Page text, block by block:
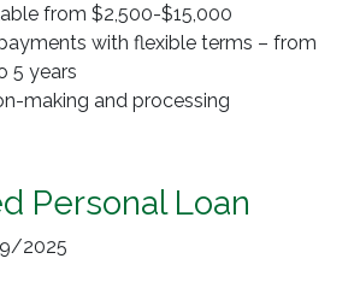
from $2,500-$15,000
with flexible terms – from
5 years
making and processing
Personal Loan
2025